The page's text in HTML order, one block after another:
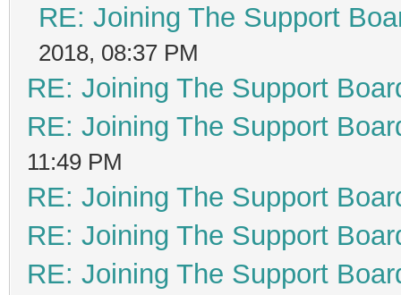
RE: Joining The Support
2018, 08:37 PM
RE: Joining The Support
RE: Joining The Support
11:49 PM
RE: Joining The Support
RE: Joining The Support
RE: Joining The Support